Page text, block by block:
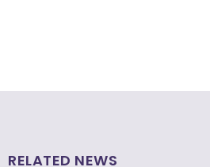
RELATED NEWS